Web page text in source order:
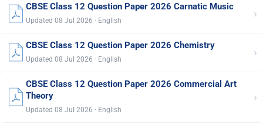
CBSE Class 12 Question Paper 2026 Carnatic Music
Updated 08 Jul 2026 · English ›
CBSE Class 12 Question Paper 2026 Chemistry
Updated 08 Jul 2026 · English ›
CBSE Class 12 Question Paper 2026 Commercial Art
Theory
Updated 08 Jul 2026 · English
›